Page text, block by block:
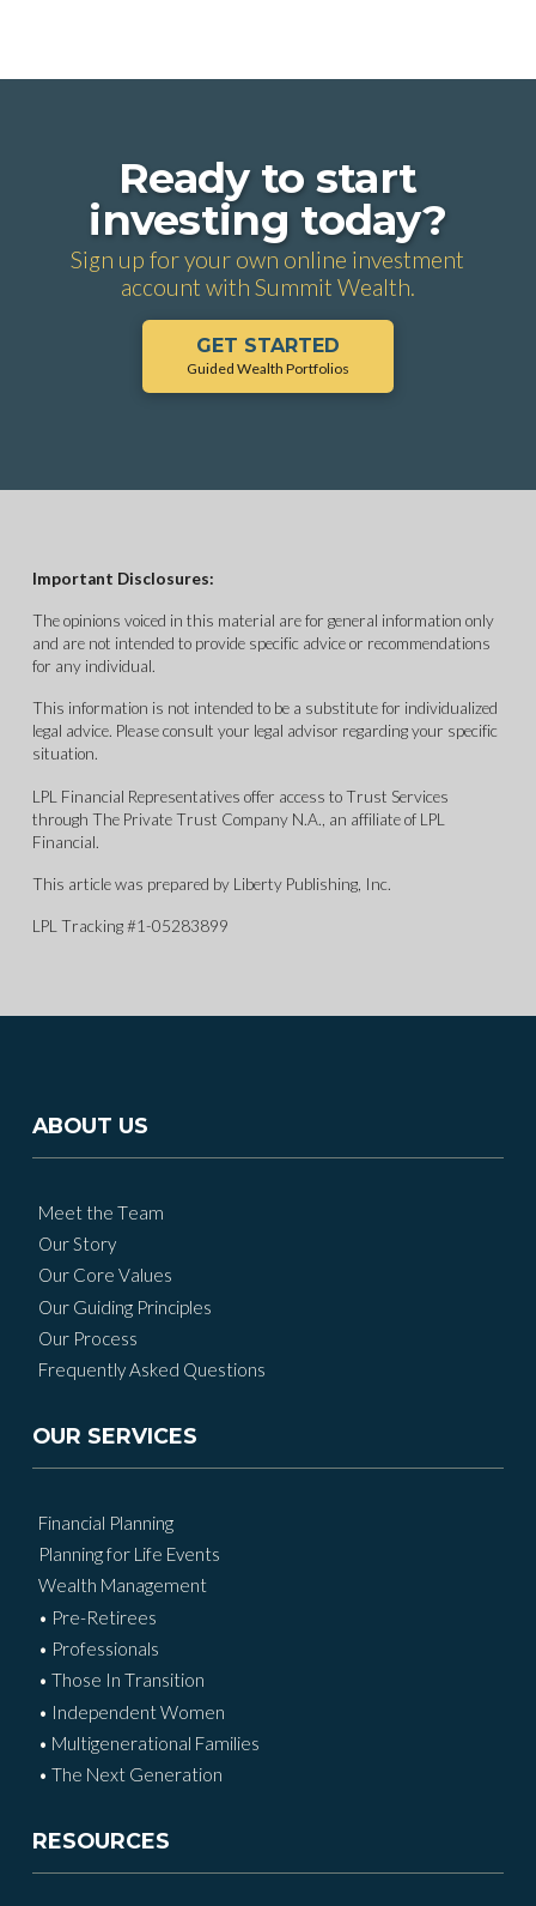
Ready to start
investing today?
Sign up for your own online investment
account with Summit Wealth.
GET STARTED
Guided Wealth Portfolios
Important Disclosures:
The opinions voiced in this material are for general information only
and are not intended to provide specific advice or recommendations
for any individual.
This information is not intended to be a substitute for individualized
legal advice. Please consult your legal advisor regarding your specific
situation.
LPL Financial Representatives offer access to Trust Services
through The Private Trust Company N.A., an affiliate of LPL
Financial.
This article was prepared by Liberty Publishing, Inc.
LPL Tracking #1-05283899
ABOUT US
Meet the Team
Our Story
Our Core Values
Our Guiding Principles
Our Process
Frequently Asked Questions
OUR SERVICES
Financial Planning
Planning for Life Events
Wealth Management
• Pre-Retirees
• Professionals
• Those In Transition
• Independent Women
• Multigenerational Families
• The Next Generation
RESOURCES